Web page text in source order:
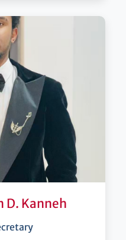
D. Kanneh